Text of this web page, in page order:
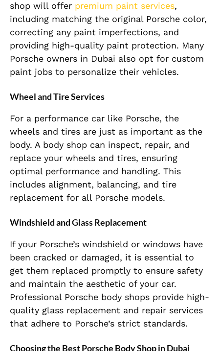
shop will offer premium paint services,
including matching the original Porsche color,
correcting any paint imperfections, and
providing high-quality paint protection. Many
Porsche owners in Dubai also opt for custom
paint jobs to personalize their vehicles.
Wheel and Tire Services
For a performance car like Porsche, the
wheels and tires are just as important as the
body. A body shop can inspect, repair, and
replace your wheels and tires, ensuring
optimal performance and handling. This
includes alignment, balancing, and tire
replacement for all Porsche models.
Windshield and Glass Replacement
If your Porsche’s windshield or windows have
been cracked or damaged, it is essential to
get them replaced promptly to ensure safety
and maintain the aesthetic of your car.
Professional Porsche body shops provide high-
quality glass replacement and repair services
that adhere to Porsche’s strict standards.
Choosing the Best Porsche Body Shop in Dubai